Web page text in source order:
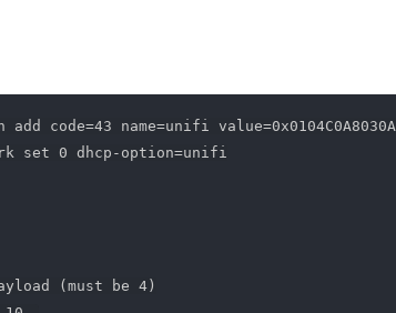
code=43 name=unifi value=0x0104C0A8030A
set 0 dhcp-option=unifi
(must be 4)